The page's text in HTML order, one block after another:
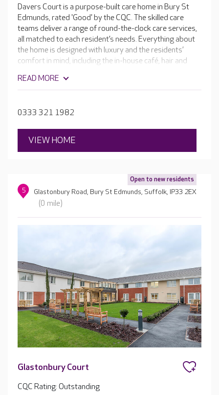
Davers Court is a purpose-built care home in Bury St
Edmunds, rated 'Good' by the CQC. The skilled care
teams deliver a range of round-the-clock care services,
all matched to each resident’s needs. Everything about
the home is designed with luxury and the residents’
comfort in mind, including the in-house café, hair and
facilities are a range of daily activities and regular
events, so there’s always something to look forward to.
READ MORE
0333 321 1982
VIEW HOME
Open to new residents
5 Glastonbury Road, Bury St Edmunds, Suffolk, IP33 2EX
(0 mile)
Glastonbury Court
CQC Rating: Outstanding